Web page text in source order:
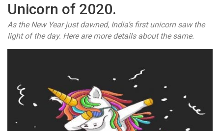
Unicorn of 2020.
As the New Year just dawned, India’s first unicorn saw the
light of the day. Here are more details about the same.